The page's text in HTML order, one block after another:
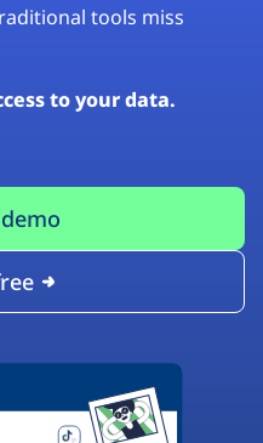
tools miss
to your data.